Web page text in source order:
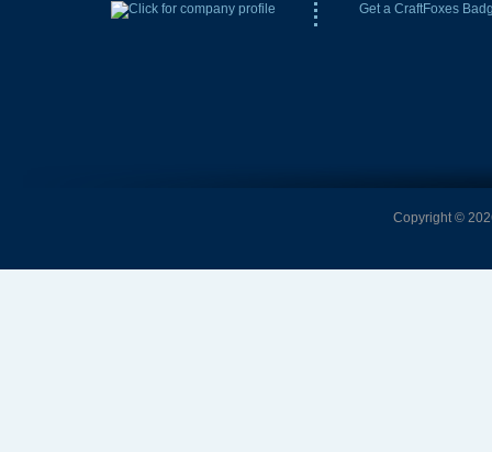
Get a CraftFoxes
Copyright ©